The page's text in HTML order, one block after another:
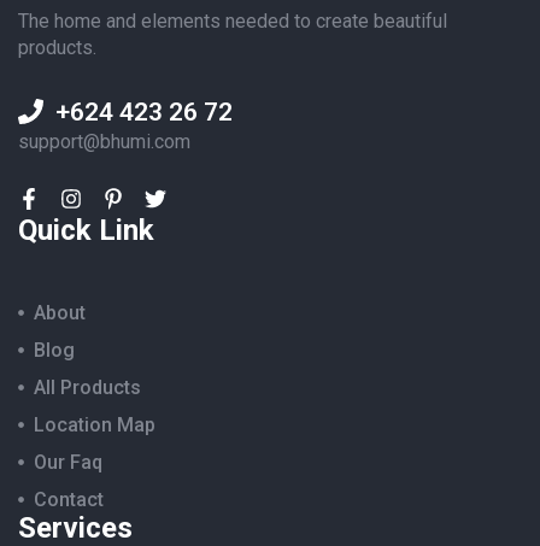
The home and elements needed to create beautiful
products.
+624 423 26 72
support@bhumi.com
Quick Link
About
Blog
All Products
Location Map
Our Faq
Contact
Services